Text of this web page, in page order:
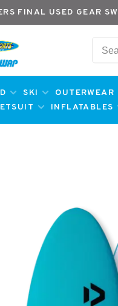
FINAL USED GEAR
SKI OUTERWEAR
INFLATABLES